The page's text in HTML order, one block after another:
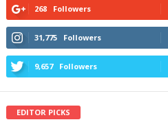
268 Followers
31,775 Followers
9,657 Followers
EDITOR PICKS